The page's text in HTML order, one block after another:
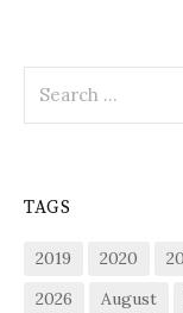
for:
TAGS
2019 2020
2026
August